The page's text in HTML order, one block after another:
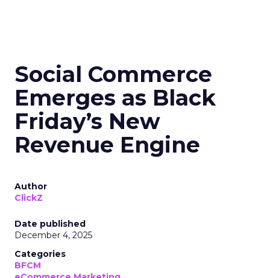
Social Commerce
Emerges as Black
Friday’s New
Revenue Engine
Author
ClickZ
Date published
December 4, 2025
Categories
BFCM